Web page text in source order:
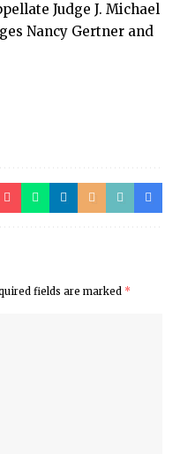
Judge J. Michael
Nancy Gertner and
fields are marked *